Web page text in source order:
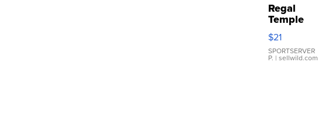
Regal
Temple
Droplet
Earrings
$21
SPORTSERVER
P. | sellwild.com